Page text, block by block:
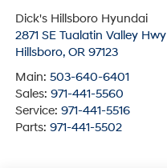
Dick's Hillsboro Hyundai
2871 SE Tualatin Valley Hwy
Hillsboro, OR 97123
Main: 503-640-6401
Sales: 971-441-5560
Service: 971-441-5516
Parts: 971-441-5502